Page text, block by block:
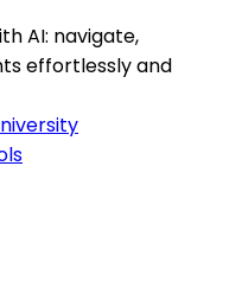
AI: navigate,
effortlessly and